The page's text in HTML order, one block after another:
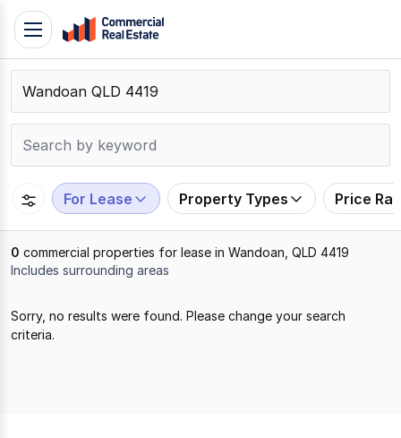
Skip
content
Contact
Support
109
Toggle
navigation
For Lease Property Types Price
0 commercial properties for lease in Wandoan, QLD 4419
Includes surrounding areas
Sorry, no results were found. Please change your search
criteria.